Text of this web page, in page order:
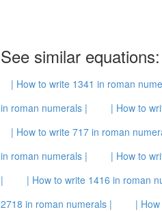
See similar equations:
| How to write 1341 in roman
in roman numerals |
| How to
| How to write 717 in roman
in roman numerals |
| How to
|
| How to write 1416 in roman
2718 in roman numerals |
|